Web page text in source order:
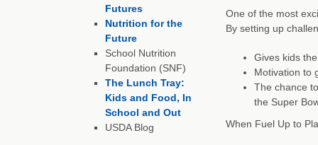
One of the most
By setting up
Gives kids
Motivation to
The chance
the Super
When Fuel Up to
Futures
Nutrition for the
Future
School Nutrition
Foundation (SNF)
The Lunch Tray:
Kids and Food, In
School and Out
USDA Blog